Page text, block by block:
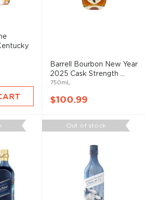
Barrell Bourbon New Year
2025 Cask Strength ...
750mL
$100.99
Out of stock